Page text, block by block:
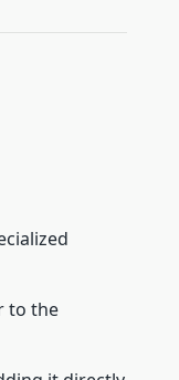
to the